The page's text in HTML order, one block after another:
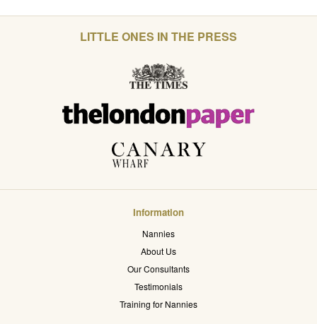
LITTLE ONES IN THE PRESS
Information
Nannies
About Us
Our Consultants
Testimonials
Training for Nannies